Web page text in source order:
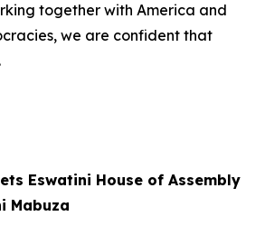
together with America and
we are confident that
Eswatini House of Assembly
Mabuza